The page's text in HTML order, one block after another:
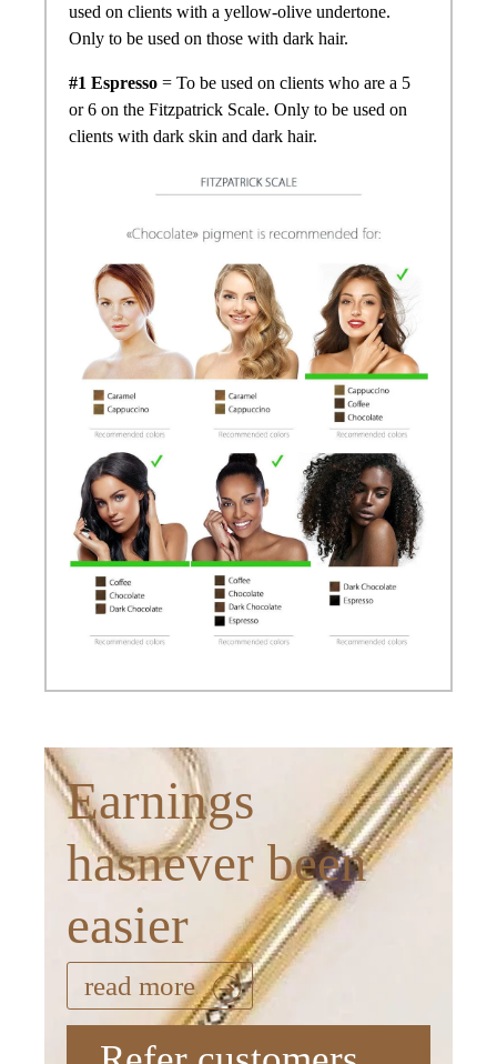
used on clients with a yellow-olive undertone.
Only to be used on those with dark hair.
#1 Espresso = To be used on clients who are a 5
or 6 on the Fitzpatrick Scale. Only to be used on
clients with dark skin and dark hair.
Earnings
hasnever been
easier
read more